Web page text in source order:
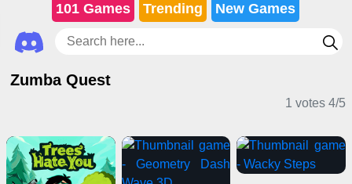
101 Games Trending New Games
Zumba Quest
1 votes 4/5
Casual Games Shooting Games Casual Games
Puzzle Games
Driving Games
2 Player Games